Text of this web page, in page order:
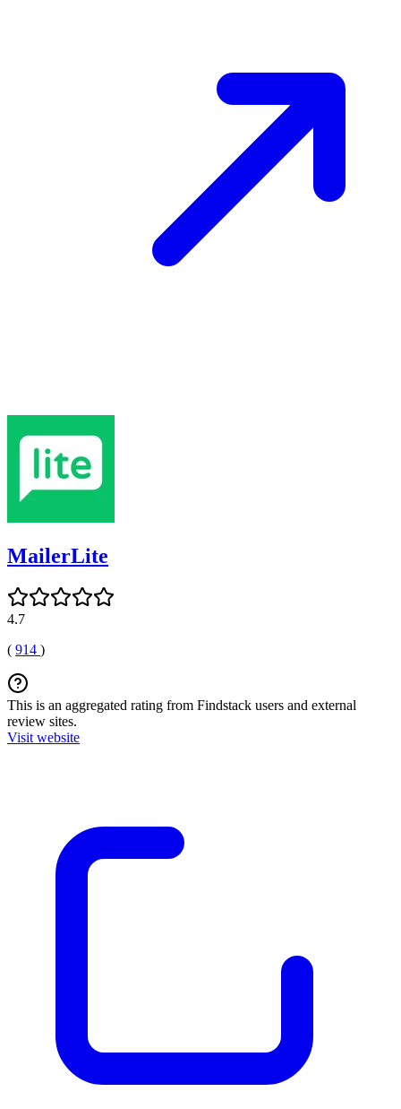
MailerLite
4.7
( 914 )
This is an aggregated rating from Findstack users and external
review sites.
Visit website